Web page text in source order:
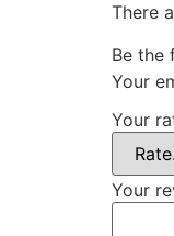
There
Be the
Your
Your
Your